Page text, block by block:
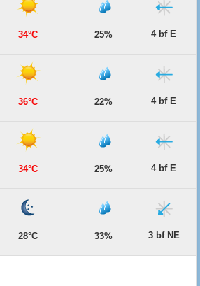
34°C 25% 4 bf E
36°C 22% 4 bf E
34°C 25% 4 bf E
28°C 33% 3 bf NE